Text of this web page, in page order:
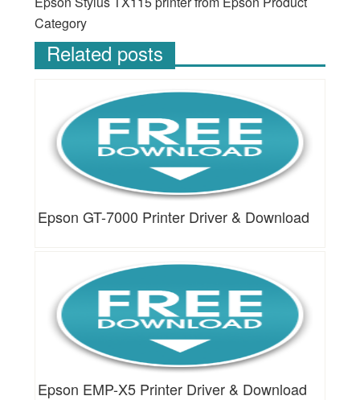
Category
Related posts
Epson GT-7000 Printer Driver & Download
Epson EMP-X5 Printer Driver & Download